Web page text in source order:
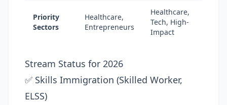
Priority
Sectors
Healthcare,
Entrepreneurs
Healthcare,
Tech, High-
Impact
Stream Status for 2026
✅ Skills Immigration (Skilled Worker,
ELSS)